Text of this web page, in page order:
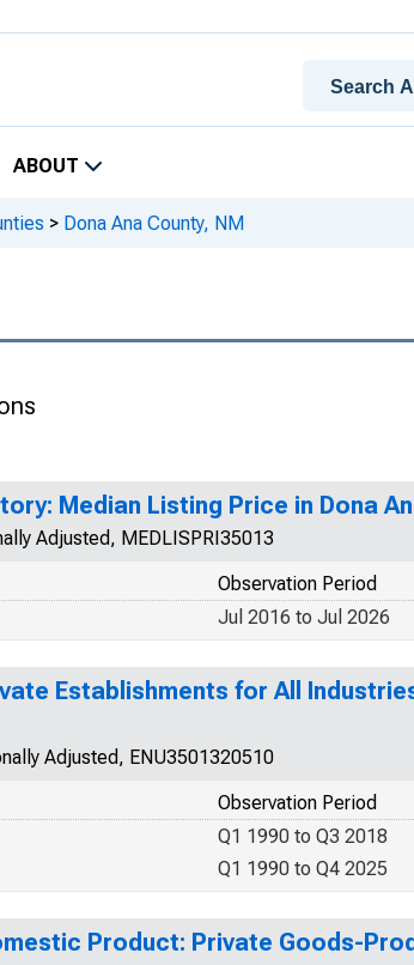
ABOUT
> Dona Ana County, NM
Median Listing Price in Dona
Adjusted, MEDLISPRI35013
Observation Period
Jul 2016 to Jul 2026
Establishments for All
Adjusted, ENU3501320510
Observation Period
Q1 1990 to Q3 2018
Q1 1990 to Q4 2025
Product: Private Goods-